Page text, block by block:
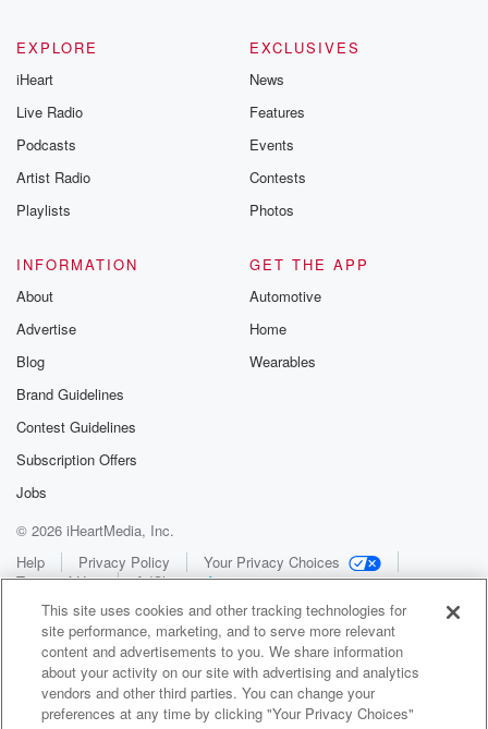
EXPLORE
iHeart
Live Radio
Podcasts
Artist Radio
Playlists
EXCLUSIVES
News
Features
Events
Contests
Photos
INFORMATION
About
Advertise
Blog
Brand Guidelines
Contest Guidelines
Subscription Offers
Jobs
GET THE APP
Automotive
Home
Wearables
© 2026 iHeartMedia, Inc.
Help
Privacy Policy
Your Privacy Choices
Terms of Use
AdChoices
This site uses cookies and other tracking technologies for
site performance, marketing, and to serve more relevant
content and advertisements to you. We share information
about your activity on our site with advertising and analytics
vendors and other third parties. You can change your
preferences at any time by clicking "Your Privacy Choices"